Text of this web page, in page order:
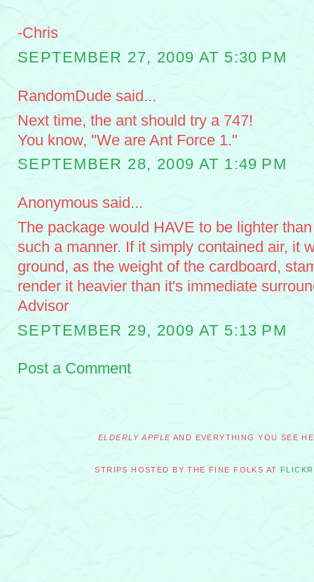
-Chris
SEPTEMBER 27, 2009 AT 5:30 PM
RandomDude said...
Next time, the ant should try a 747!
You know, "We are Ant Force 1."
SEPTEMBER 28, 2009 AT 1:49 PM
Anonymous said...
The package would HAVE to be lighter
such a manner. If it simply contained air, it
ground, as the weight of the cardboard,
render it heavier than it's immediate
Advisor
SEPTEMBER 29, 2009 AT 5:13 PM
Post a Comment
ELDERLY APPLE AND EVERYTHING YOU SEE
STRIPS HOSTED BY THE FINE FOLKS AT FLICKR